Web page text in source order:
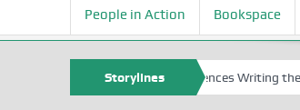
People in Action Bookspace
Storylines
Nigerian Left Commences Writing the Struggle